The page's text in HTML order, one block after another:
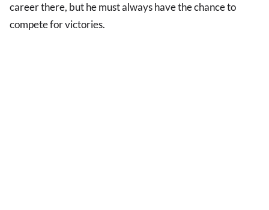
career there, but he must always have the chance to
compete for victories.